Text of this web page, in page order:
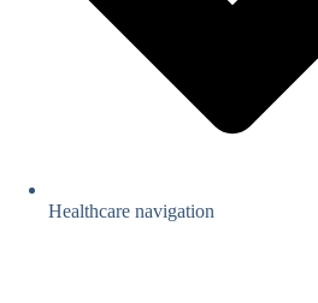
Healthcare navigation